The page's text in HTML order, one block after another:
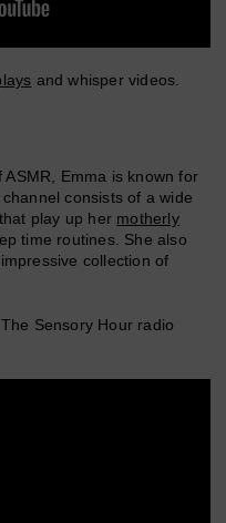
and whisper videos.
Emma is known for
consists of a wide
play up her motherly
time routines. She also
collection of
Sensory Hour radio